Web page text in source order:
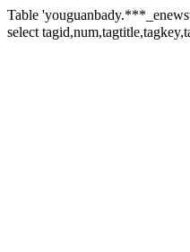
Table
select